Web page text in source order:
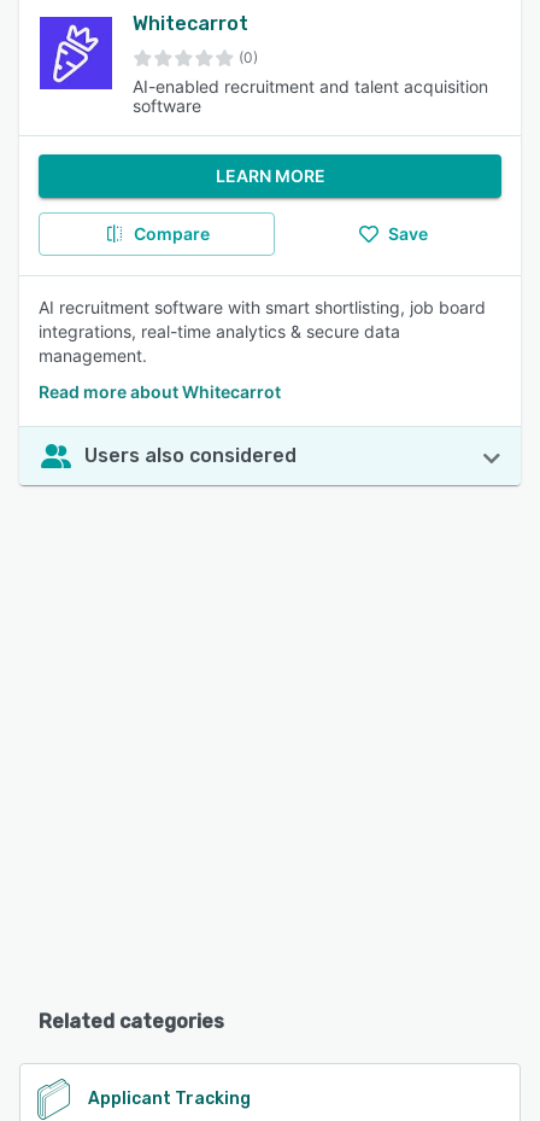
Whitecarrot
(0)
AI-enabled recruitment and talent acquisition
software
LEARN MORE
Compare Save
AI recruitment software with smart shortlisting, job board
integrations, real-time analytics & secure data
management.
Read more about Whitecarrot
Users also considered
Related categories
Applicant Tracking